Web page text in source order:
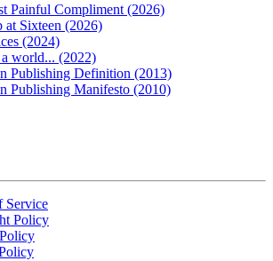
Painful Compliment (2026)
at Sixteen (2026)
(2024)
world... (2022)
Publishing Definition (2013)
Publishing Manifesto (2010)
Service
Policy